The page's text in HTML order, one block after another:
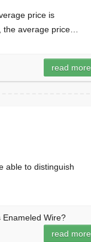
price is
average price…
read more
able to distinguish
Enameled Wire?
read more